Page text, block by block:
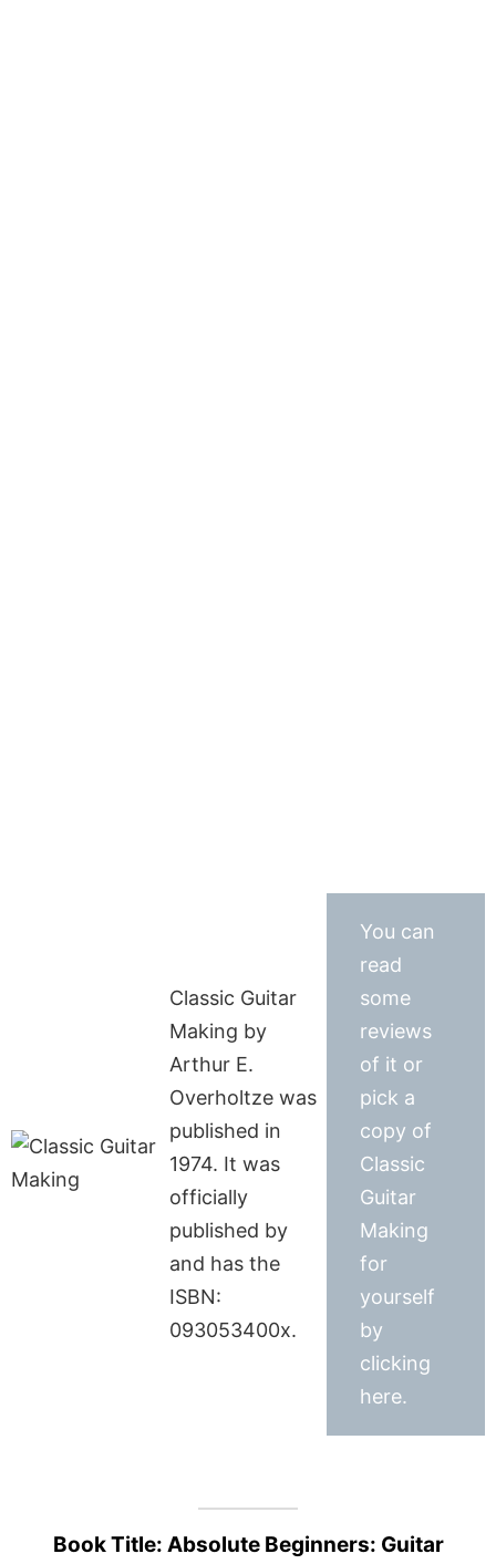
Classic Guitar
Making by
Arthur E.
Overholtze was
published in
1974. It was
officially
published by
and has the
ISBN:
093053400x.
You can
read
some
reviews
of it or
pick a
copy of
Classic
Guitar
Making
for
yourself
by
clicking
here.
Book Title: Absolute Beginners: Guitar